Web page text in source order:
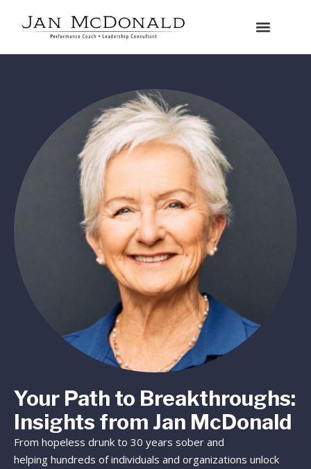
Your Path to Breakthroughs:
Insights from Jan McDonald
From hopeless drunk to 30 years sober and
helping hundreds of individuals and organizations unlock